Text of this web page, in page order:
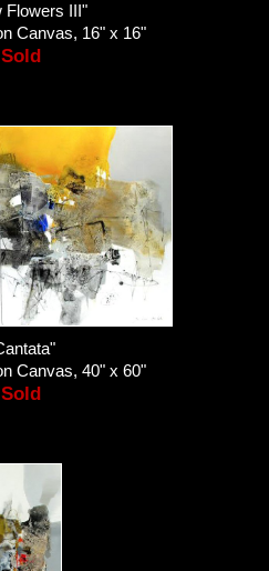
Flowers III"
Canvas, 16" x 16"
Sold
Canvas, 40" x 60"
Sold